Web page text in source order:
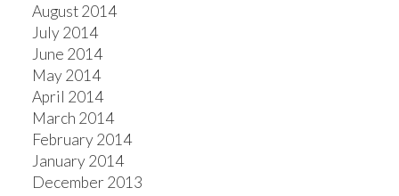
August 2014
July 2014
June 2014
May 2014
April 2014
March 2014
February 2014
January 2014
December 2013